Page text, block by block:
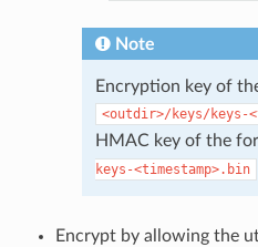
Note
Encryption key of
<outdir>/keys/keys-
HMAC key of the
keys-<timestamp>.bin
Encrypt by allowing the